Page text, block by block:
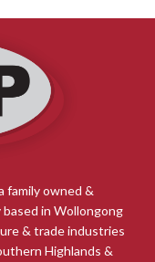
family owned &
in Wollongong
& trade industries
Highlands &